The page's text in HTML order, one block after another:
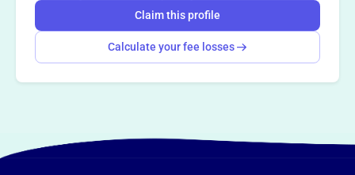
Claim this profile
Calculate your fee losses